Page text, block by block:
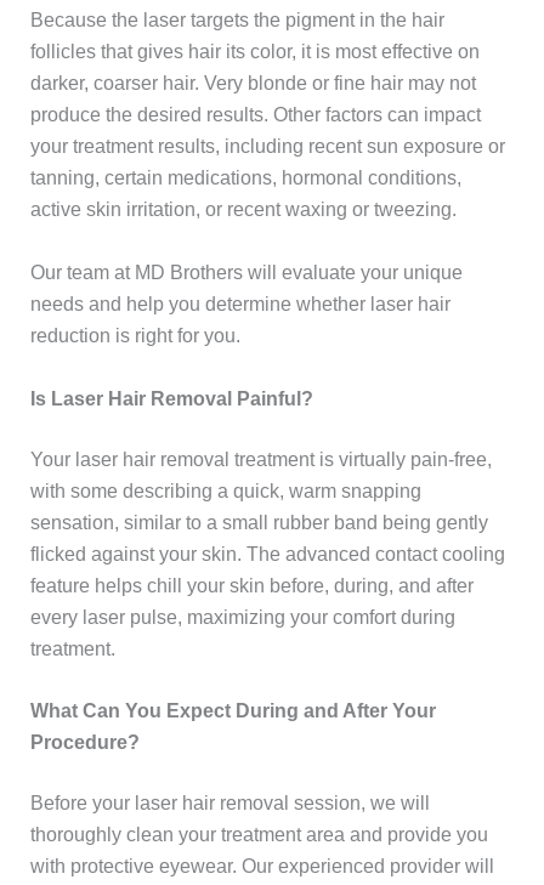
Because the laser targets the pigment in the hair
follicles that gives hair its color, it is most effective on
darker, coarser hair. Very blonde or fine hair may not
produce the desired results. Other factors can impact
your treatment results, including recent sun exposure or
tanning, certain medications, hormonal conditions,
active skin irritation, or recent waxing or tweezing.
Our team at MD Brothers will evaluate your unique
needs and help you determine whether laser hair
reduction is right for you.
Is Laser Hair Removal Painful?
Your laser hair removal treatment is virtually pain-free,
with some describing a quick, warm snapping
sensation, similar to a small rubber band being gently
flicked against your skin. The advanced contact cooling
feature helps chill your skin before, during, and after
every laser pulse, maximizing your comfort during
treatment.
What Can You Expect During and After Your
Procedure?
Before your laser hair removal session, we will
thoroughly clean your treatment area and provide you
with protective eyewear. Our experienced provider will